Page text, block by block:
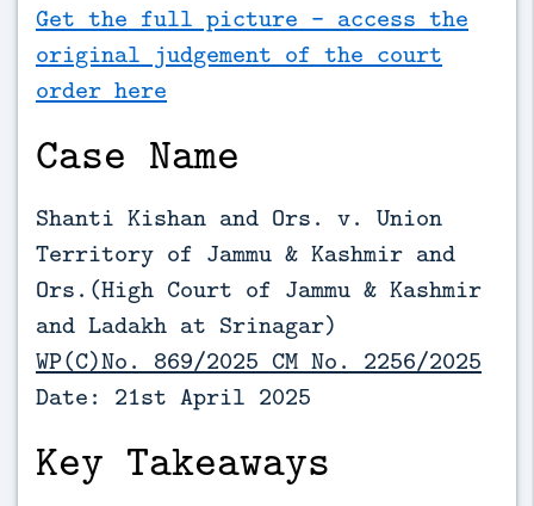
Get the full picture - access the
original judgement of the court
order here
Case Name
Shanti Kishan and Ors. v. Union
Territory of Jammu & Kashmir and
Ors.(High Court of Jammu & Kashmir
and Ladakh at Srinagar)
WP(C)No. 869/2025 CM No. 2256/2025
Date: 21st April 2025
Key Takeaways